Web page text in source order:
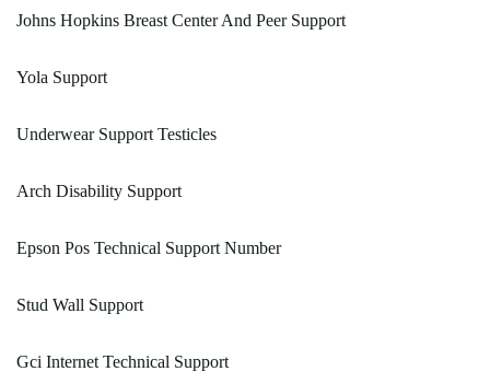
Johns Hopkins Breast Center And Peer Support
Yola Support
Underwear Support Testicles
Arch Disability Support
Epson Pos Technical Support Number
Stud Wall Support
Gci Internet Technical Support